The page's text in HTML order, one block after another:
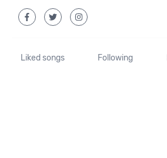
Liked songs Following